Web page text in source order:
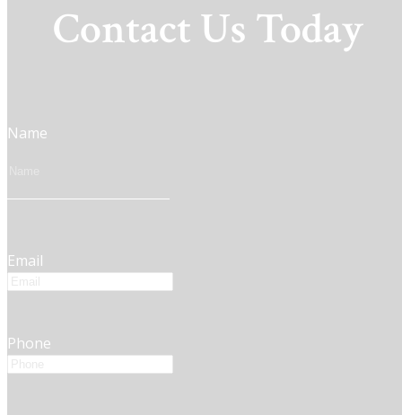
Contact Us Today
Name
Email
Phone